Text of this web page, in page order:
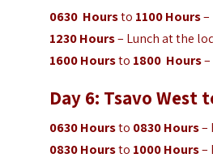
0630 Hoursto 1100 Hours–
1230 Hours– Lunch at the
1600 Hoursto 1800 Hours–
Day 6: Tsavo West
0630 Hoursto 0830 Hours–
0830 Hoursto 1000 Hours–